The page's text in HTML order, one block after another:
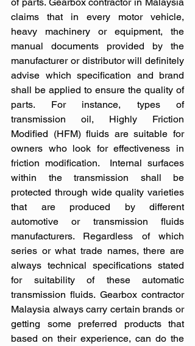
claims that in every motor vehicle,
heavy machinery or equipment, the
manual documents provided by the
manufacturer or distributor will definitely
advise which specification and brand
shall be applied to ensure the quality of
parts. For instance, types of
transmission oil, Highly Friction
Modified (HFM) fluids are suitable for
owners who look for effectiveness in
friction modification.  Internal surfaces
within the transmission shall be
protected through wide quality varieties
that are produced by different
automotive or transmission fluids
manufacturers. Regardless of which
series or what trade names, there are
always technical specifications stated
for suitability of these automatic
transmission fluids. Gearbox contractor
Malaysia always carry certain brands or
getting some preferred products that
based on their experience, can do the